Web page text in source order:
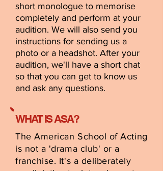
short monologue to memorise
completely and perform at your
audition. We will also send you
instructions for sending us a
photo or a headshot. After your
audition, we'll have a short chat
so that you can get to know us
and ask any questions.
WHAT IS ASA?
The American School of Acting
is not a 'drama club' or a
franchise. It's a deliberately